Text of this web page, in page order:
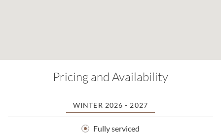
Pricing and Availability
WINTER 2026 - 2027
Fully serviced